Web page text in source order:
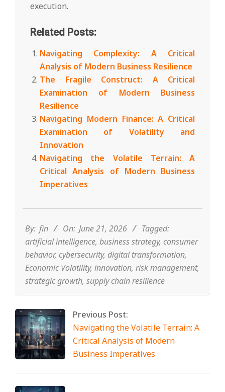
execution.
Related Posts:
Navigating Complexity: A Critical
Analysis of Modern Business Resilience
The Fragile Construct: A Critical
Examination of Modern Business
Resilience
Navigating Modern Finance: A Critical
Examination of Volatility and
Innovation
Navigating the Volatile Terrain: A
Critical Analysis of Modern Business
Imperatives
21
By: fin On: June 21, 2026
Tagged:
artificial intelligence, business strategy, consumer
behavior, cybersecurity, digital transformation,
Economic Volatility, innovation, risk management,
strategic growth, supply chain resilience
Previous Post:
Navigating the Volatile Terrain: A
Critical Analysis of Modern
Business Imperatives